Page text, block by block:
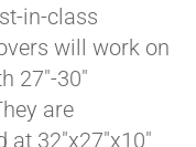
in-class
will work on
27"-30"
are
at 32"x27"x10"